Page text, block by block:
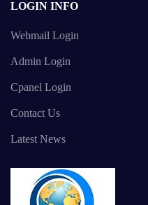
LOGIN INFO
Webmail Login
Admin Login
Cpanel Login
Contact Us
Latest News